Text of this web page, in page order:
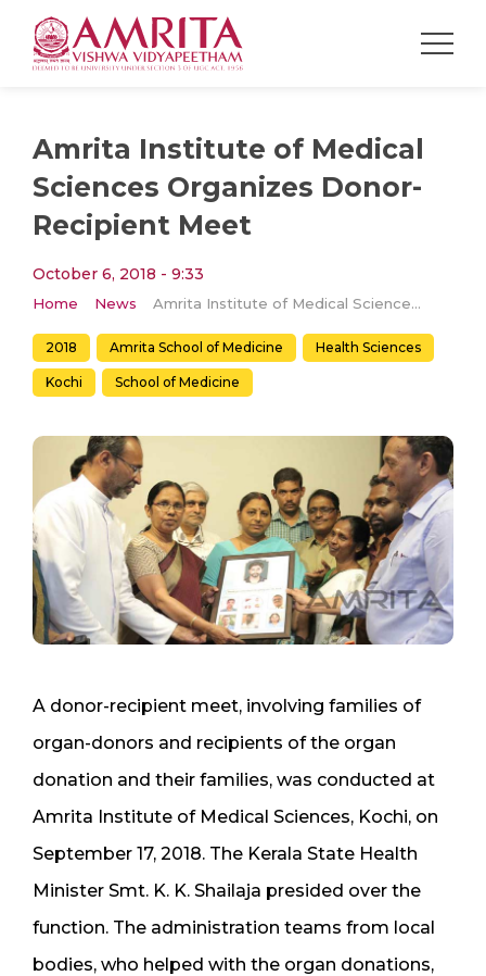
Amrita Institute of Medical
Sciences Organizes Donor-
Recipient Meet
October 6, 2018 - 9:33
Home News Amrita Institute of Medical Sciences Organizes Donor-Recipient Meet
2018 Amrita School of Medicine Health Sciences
Kochi School of Medicine
A donor-recipient meet, involving families of
organ-donors and recipients of the organ
donation and their families, was conducted at
Amrita Institute of Medical Sciences, Kochi, on
September 17, 2018. The Kerala State Health
Minister Smt. K. K. Shailaja presided over the
function. The administration teams from local
bodies, who helped with the organ donations,